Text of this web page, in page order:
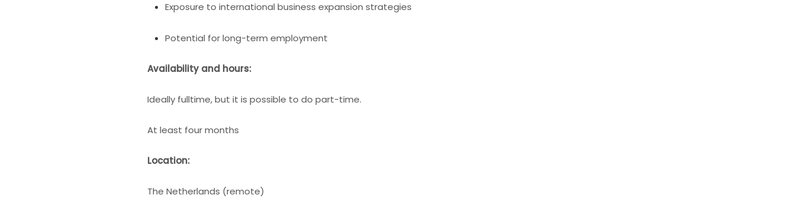
Exposure to international business expansion strategies
Potential for long-term employment
Availability and hours:
Ideally fulltime, but it is possible to do part-time.
At least four months
Location:
The Netherlands (remote)